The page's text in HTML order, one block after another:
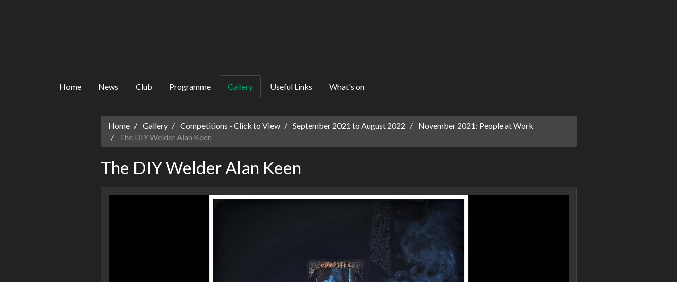
Home News Club Programme Gallery Useful Links What's on
Home Gallery Competitions - Click to View September 2021 to August 2022
November 2021: People at Work
The DIY Welder Alan Keen
The DIY Welder Alan Keen